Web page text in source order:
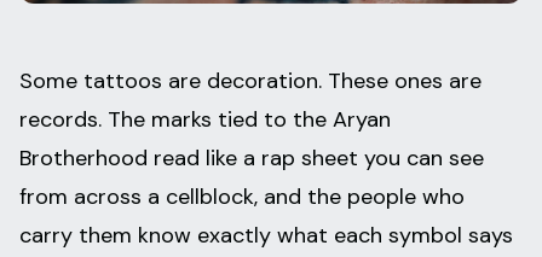
Some tattoos are decoration. These ones are
records. The marks tied to the Aryan
Brotherhood read like a rap sheet you can see
from across a cellblock, and the people who
carry them know exactly what each symbol says